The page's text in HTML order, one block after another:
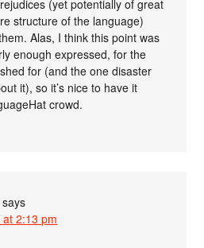
(yet potentially of great
structure of the language)
Alas, I think this point was
enough expressed, for the
for (and the one disaster
it), so it’s nice to have it
crowd.
says
2:13 pm